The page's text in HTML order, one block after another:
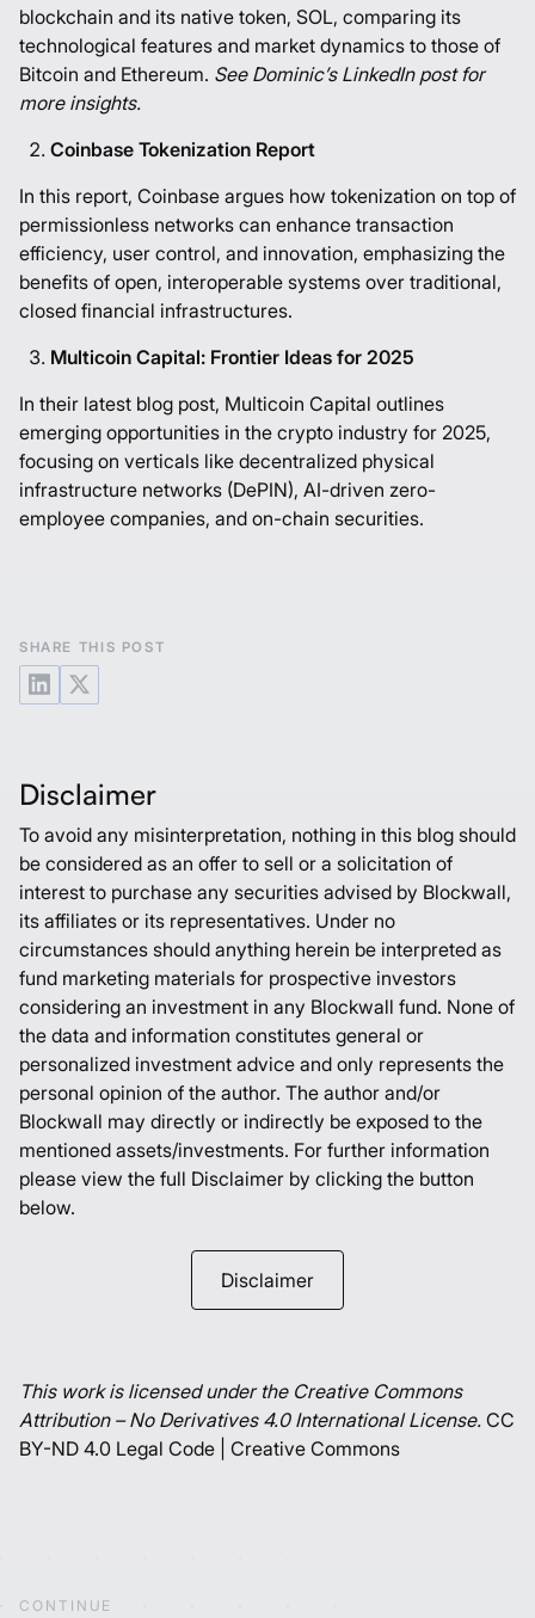
blockchain and its native token, SOL, comparing its
technological features and market dynamics to those of
Bitcoin and Ethereum. See Dominic’s LinkedIn postfor
more insights.
Coinbase Tokenization Report
In this report, Coinbase argues how tokenization on top of
permissionless networks can enhance transaction
efficiency, user control, and innovation, emphasizing the
benefits of open, interoperable systems over traditional,
closed financial infrastructures.
Multicoin Capital: Frontier Ideas for 2025
In their latest blog post, Multicoin Capital outlines
emerging opportunities in the crypto industry for 2025,
focusing on verticals like decentralized physical
infrastructure networks (DePIN), AI-driven zero-
employee companies, and on-chain securities.
SHARE THIS POST
Disclaimer
To avoid any misinterpretation, nothing in this blog should
be considered as an offer to sell or a solicitation of
interest to purchase any securities advised by Blockwall,
its affiliates or its representatives. Under no
circumstances should anything herein be interpreted as
fund marketing materials for prospective investors
considering an investment in any Blockwall fund. None of
the data and information constitutes general or
personalized investment advice and only represents the
personal opinion of the author. The author and/or
Blockwall may directly or indirectly be exposed to the
mentioned assets/investments. For further information
please view the full Disclaimer by clicking the button
below.
Disclaimer
This work is licensed under the Creative Commons
Attribution – No Derivatives 4.0 International License. CC
BY-ND 4.0 Legal Code | Creative Commons
C O N T I N U E